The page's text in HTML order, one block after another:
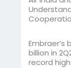
Embraer’s
billion in
record high